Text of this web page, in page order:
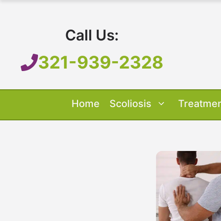
Call Us:
321-939-2328
Home Scoliosis
Scoliosis
Treatment
Our About